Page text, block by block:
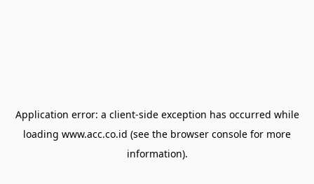
Application error: a client-side exception has occurred while
loading www.acc.co.id (see the browser console for more
information).